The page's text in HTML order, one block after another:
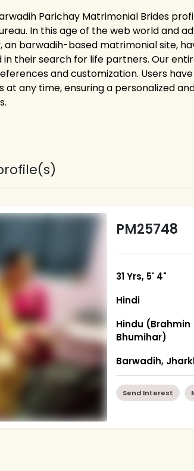
Parichay Matrimonial Brides
In this age of the web world and
an barwadih-based matrimonial site,
their search for life partners. Our
and customization. Users
any time, ensuring a personalized
PM25748
31 Yrs, 5' 4"
Hindi
Hindu (Brahmin
Bhumihar)
Barwadih,
Send Interest